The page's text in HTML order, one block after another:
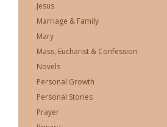
Jesus
Marriage & Family
Mary
Mass, Eucharist & Confession
Novels
Personal Growth
Personal Stories
Prayer